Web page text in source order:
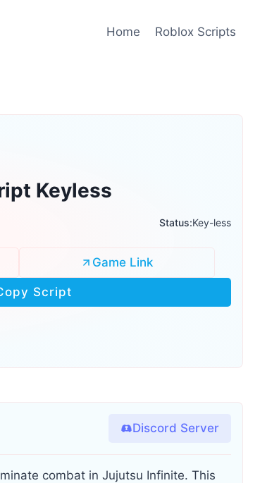
Home Roblox Scripts
Keyless
Status:Key-less
Game Link
Script
Discord Server
combat in Jujutsu Infinite. This